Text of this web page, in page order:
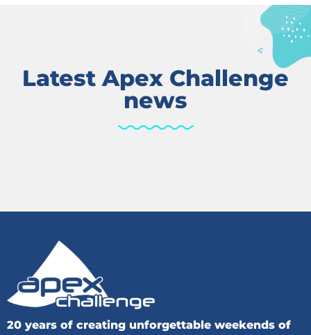
Latest Apex Challenge
news
20 years of creating unforgettable weekends of